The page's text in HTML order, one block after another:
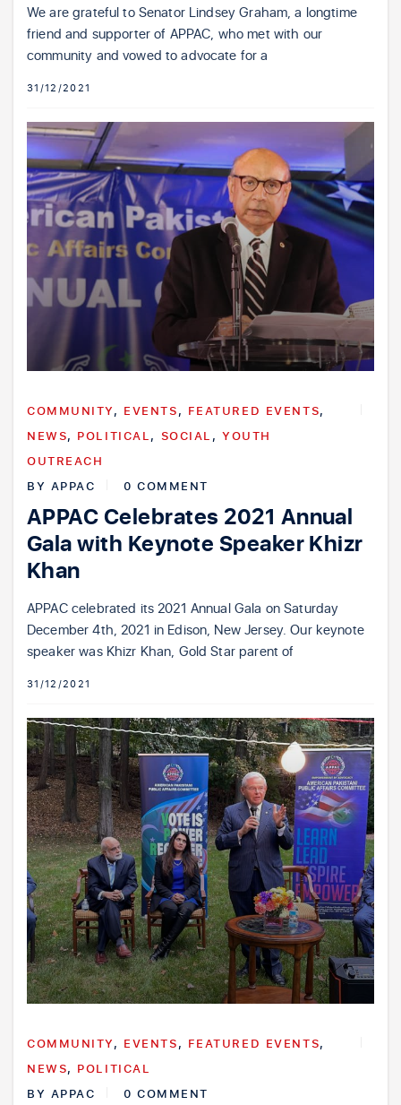
We are grateful to Senator Lindsey Graham, a longtime
friend and supporter of APPAC, who met with our
community and vowed to advocate for a
31/12/2021
COMMUNITY, EVENTS, FEATURED EVENTS,
NEWS, POLITICAL, SOCIAL ,YOUTH
OUTREACH
BY APPAC 0 COMMENT
APPAC Celebrates 2021 Annual
Gala with Keynote Speaker Khizr
Khan
APPAC celebrated its 2021 Annual Gala on Saturday
December 4th, 2021 in Edison, New Jersey. Our keynote
speaker was Khizr Khan, Gold Star parent of
31/12/2021
COMMUNITY, EVENTS, FEATURED EVENTS,
NEWS, POLITICAL
BY APPAC 0 COMMENT